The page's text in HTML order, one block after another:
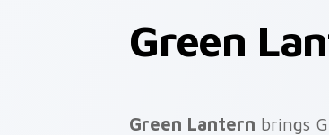
Green
Green Lantern brings